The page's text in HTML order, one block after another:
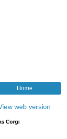
Home
web version
Corgi